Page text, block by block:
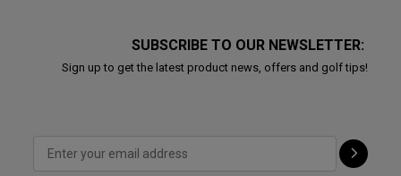
SUBSCRIBE TO OUR NEWSLETTER:
Sign up to get the latest product news, offers and golf tips!